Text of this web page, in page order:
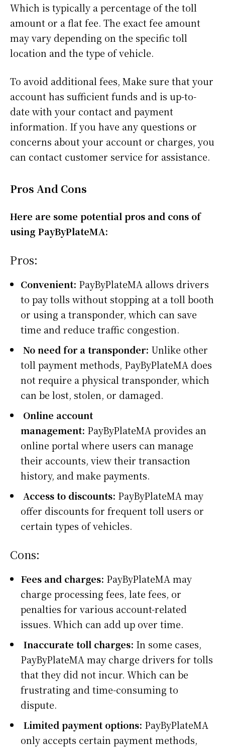
Which is typically a percentage of the toll
amount or a flat fee. The exact fee amount
may vary depending on the specific toll
location and the type of vehicle.
To avoid additional fees, Make sure that your
account has sufficient funds and is up-to-
date with your contact and payment
information. If you have any questions or
concerns about your account or charges, you
can contact customer service for assistance.
Pros And Cons
Here are some potential pros and cons of
using PayByPlateMA:
Pros:
Convenient: PayByPlateMA allows drivers
to pay tolls without stopping at a toll booth
or using a transponder, which can save
time and reduce traffic congestion.
No need for a transponder: Unlike other
toll payment methods, PayByPlateMA does
not require a physical transponder, which
can be lost, stolen, or damaged.
Online account
management: PayByPlateMA provides an
online portal where users can manage
their accounts, view their transaction
history, and make payments.
Access to discounts: PayByPlateMA may
offer discounts for frequent toll users or
certain types of vehicles.
Cons:
Fees and charges: PayByPlateMA may
charge processing fees, late fees, or
penalties for various account-related
issues. Which can add up over time.
Inaccurate toll charges: In some cases,
PayByPlateMA may charge drivers for tolls
that they did not incur. Which can be
frustrating and time-consuming to
dispute.
Limited payment options: PayByPlateMA
only accepts certain payment methods,